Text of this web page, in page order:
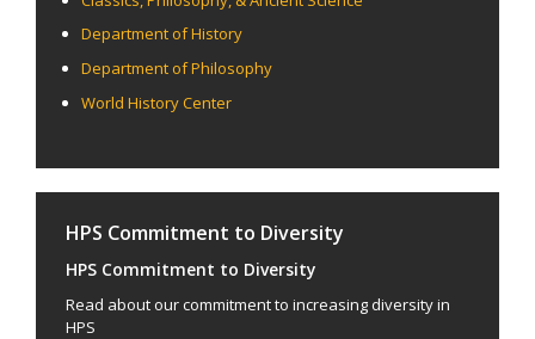
Department of History
Department of Philosophy
World History Center
HPS Commitment to Diversity
HPS Commitment to Diversity
Read about our commitment to increasing diversity in
HPS